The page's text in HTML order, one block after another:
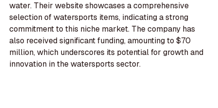
water. Their website showcases a comprehensive
selection of watersports items, indicating a strong
commitment to this niche market. The company has
also received significant funding, amounting to $70
million, which underscores its potential for growth and
innovation in the watersports sector.